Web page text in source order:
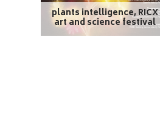
plants intelligence, RICX
art and science festival